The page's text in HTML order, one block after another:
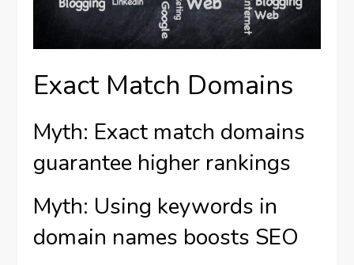
Exact Match Domains
Myth: Exact match domains
guarantee higher rankings
Myth: Using keywords in
domain names boosts SEO